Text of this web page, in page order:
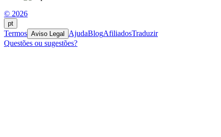
© 2026
pt
Termos Aviso Legal AjudaBlogAfiliadosTraduzir
Questões ou sugestões?